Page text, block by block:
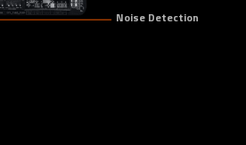
Noise Detection